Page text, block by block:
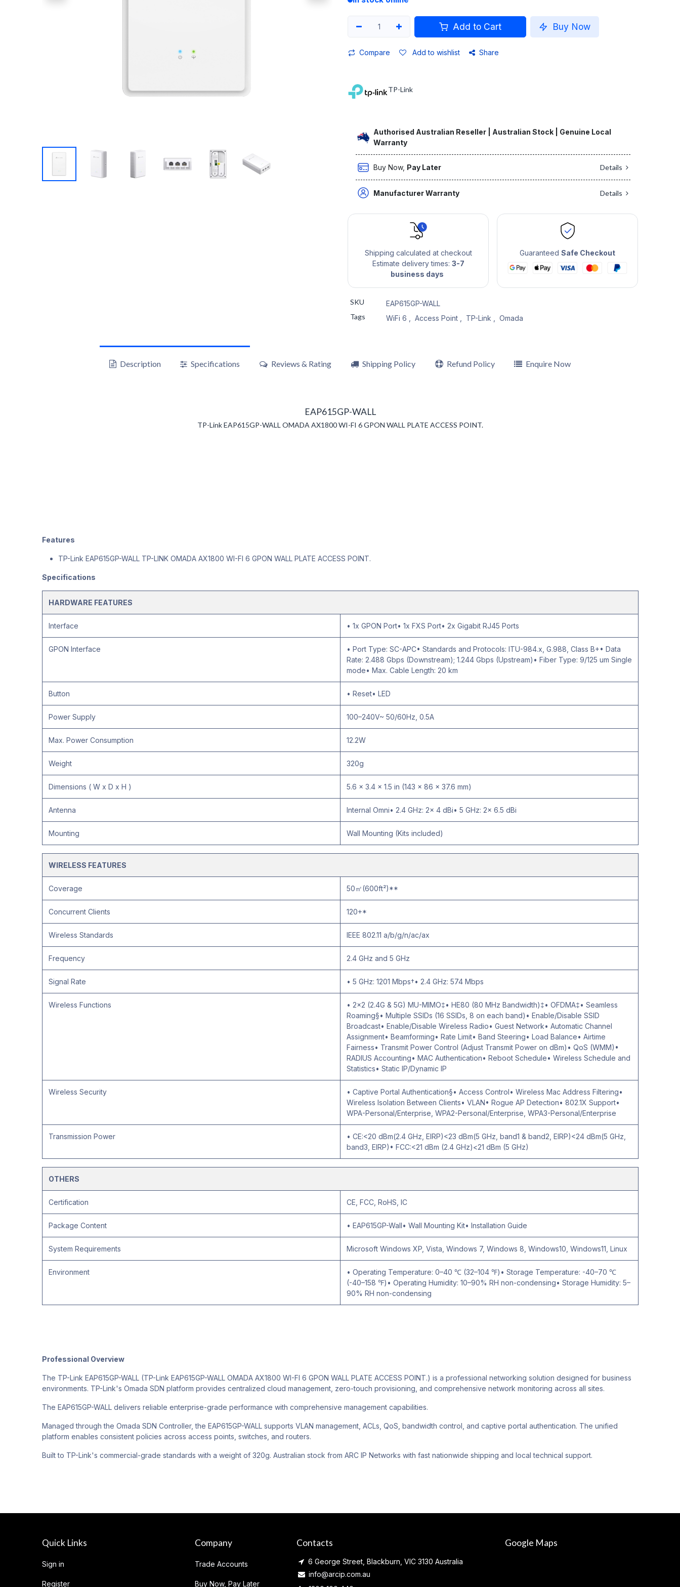
Add to Cart Buy Now
Compare Add to wishlist Share
TP-Link
Authorised Australian Reseller | Australian Stock | Genuine Local
Warranty
Buy Now, Pay Later Details
Manufacturer Warranty Details
Shipping calculated at checkout
Estimate delivery times: 3-7
business days
GuaranteedSafe Checkout
SKU
EAP615GP-WALL
Tags
WiFi 6 Access Point, TP-Link Omada
Description Specifications Reviews & Rating Shipping Policy Refund Policy Enquire Now
EAP615GP-WALL
TP-Link EAP615GP-WALL OMADA AX1800 WI-FI 6 GPON WALL PLATE ACCESS POINT.
Features
TP-Link EAP615GP-WALL TP-LINK OMADA AX1800 WI-FI 6 GPON WALL PLATE ACCESS POINT.
Specifications
HARDWARE FEATURES
Interface • 1x GPON Port• 1x FXS Port• 2x Gigabit RJ45 Ports
GPON Interface
• Port Type: SC-APC• Standards and Protocols: ITU-984.x, G.988, Class B+• Data
Rate: 2.488 Gbps (Downstream); 1.244 Gbps (Upstream)• Fiber Type: 9/125 um Single
mode• Max. Cable Length: 20 km
Button • Reset• LED
Power Supply 100–240V~ 50/60Hz, 0.5A
Max. Power Consumption 12.2W
Weight 320g
Dimensions ( W x D x H ) 5.6 × 3.4 × 1.5 in (143 × 86 × 37.6 mm)
Antenna Internal Omni• 2.4 GHz: 2× 4 dBi• 5 GHz: 2× 6.5 dBi
Mounting Wall Mounting (Kits included)
WIRELESS FEATURES
Coverage 50㎡(600ft²)**
Concurrent Clients 120+*
Wireless Standards IEEE 802.11 a/b/g/n/ac/ax
Frequency 2.4 GHz and 5 GHz
Signal Rate • 5 GHz: 1201 Mbps†• 2.4 GHz: 574 Mbps
Wireless Functions
• 2×2 (2.4G & 5G) MU-MIMO‡• HE80 (80 MHz Bandwidth)‡• OFDMA‡• Seamless
Roaming§• Multiple SSIDs (16 SSIDs, 8 on each band)• Enable/Disable SSID
Broadcast• Enable/Disable Wireless Radio• Guest Network• Automatic Channel
Assignment• Beamforming• Rate Limit• Band Steering• Load Balance• Airtime
Fairness• Transmit Power Control (Adjust Transmit Power on dBm)• QoS (WMM)•
RADIUS Accounting• MAC Authentication• Reboot Schedule• Wireless Schedule and
Statistics• Static IP/Dynamic IP
Wireless Security
• Captive Portal Authentication§• Access Control• Wireless Mac Address Filtering•
Wireless Isolation Between Clients• VLAN• Rogue AP Detection• 802.1X Support•
WPA-Personal/Enterprise, WPA2-Personal/Enterprise, WPA3-Personal/Enterprise
Transmission Power
• CE:<20 dBm(2.4 GHz, EIRP)<23 dBm(5 GHz, band1 & band2, EIRP)<24 dBm(5 GHz,
band3, EIRP)• FCC:<21 dBm (2.4 GHz)<21 dBm (5 GHz)
OTHERS
Certification CE, FCC, RoHS, IC
Package Content • EAP615GP-Wall• Wall Mounting Kit• Installation Guide
System Requirements Microsoft Windows XP, Vista, Windows 7, Windows 8, Windows10, Windows11, Linux
Environment
• Operating Temperature: 0–40 ℃ (32–104 ℉)• Storage Temperature: -40–70 ℃
(-40–158 ℉)• Operating Humidity: 10–90% RH non-condensing• Storage Humidity: 5–
90% RH non-condensing
Professional Overview
The TP-Link EAP615GP-WALL (TP-Link EAP615GP-WALL OMADA AX1800 WI-FI 6 GPON WALL PLATE ACCESS POINT.) is a professional networking solution designed for business
environments. TP-Link's Omada SDN platform provides centralized cloud management, zero-touch provisioning, and comprehensive network monitoring across all sites.
The EAP615GP-WALL delivers reliable enterprise-grade performance with comprehensive management capabilities.
Managed through the Omada SDN Controller, the EAP615GP-WALL supports VLAN management, ACLs, QoS, bandwidth control, and captive portal authentication. The unified
platform enables consistent policies across access points, switches, and routers.
Built to TP-Link's commercial-grade standards with a weight of 320g. Australian stock from ARC IP Networks with fast nationwide shipping and local technical support.
Quick Links
Sign in
Register
Company
Trade Accounts
Buy Now, Pay Later
Contacts
6 George Street, Blackburn, VIC 3130 Australia
info@arcip.com.au
Google Maps